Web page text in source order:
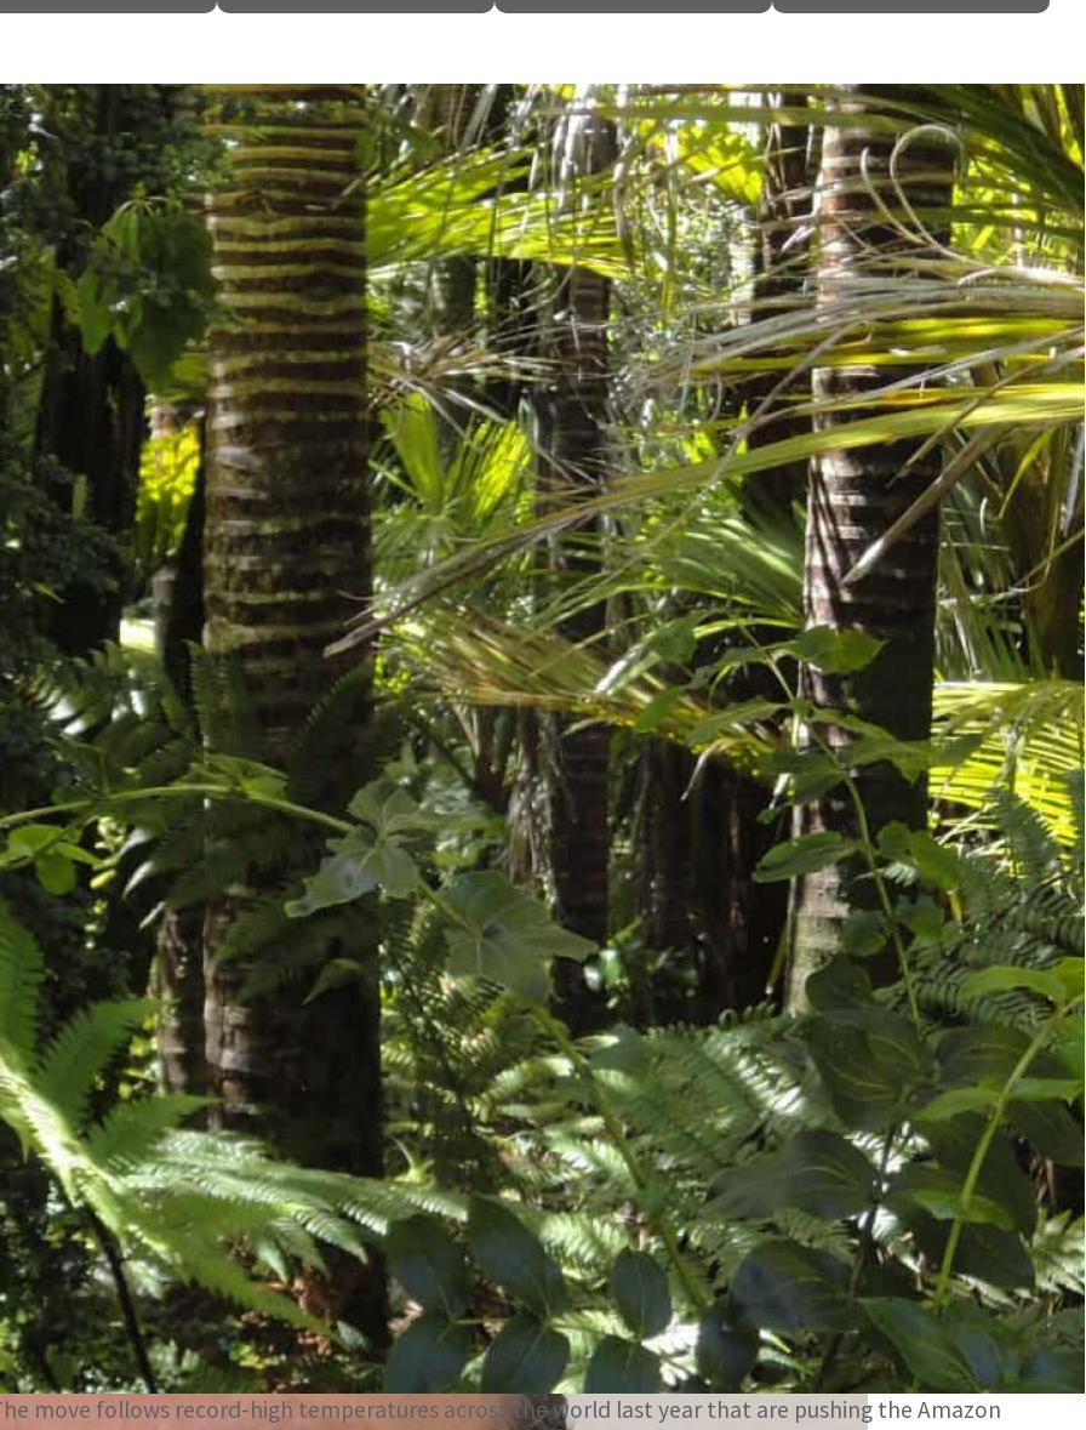
The Amazon closer to the point where it becomes a net emitter of carbon emissions
EU's 27-nation bloc will stick to the landmark Paris climate accord
carbon markets investor backed by Swiss-trading house Mercuria said on Wednesday it had joined with
non-profits to raise an initial US$1.5 billion to help protect the Amazon, Reuters reported.
‘Race to Belém’, a nod to the Brazilian city hosting the next round of global climate talks in
aims to sell credits tied to preserving the world’s biggest rainforest.
initiative is the first major campaign by Silvania, a $500 million nature and biodiversity investment
move follows record-high temperatures across the world last year that are pushing the Amazon